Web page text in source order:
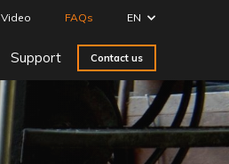
Video FAQs EN
Support Contact us